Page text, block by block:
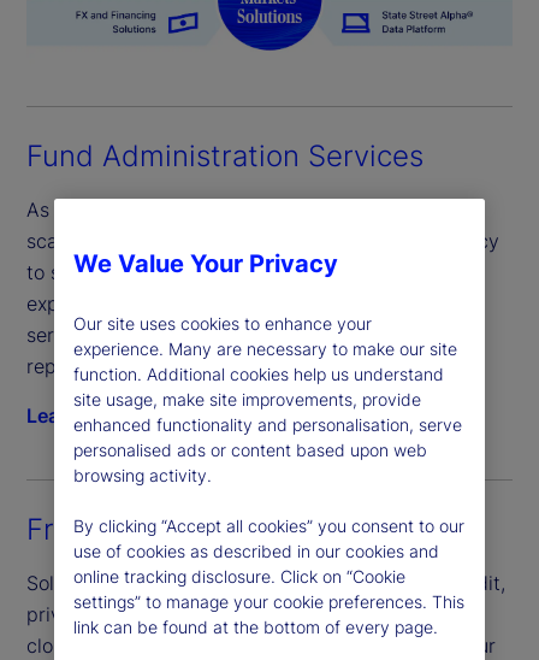
Fund Administration Services
As a leading fund administrator, our flexible and
scalable servicing provides efficiency and resiliency
to seize private market opportunities faster with
expert support. Unlock growth with one global
servicing model across fund administration and
reporting.
Learn more
Front-Office Solutions
Solve complex data challenges across private credit,
private equity, real estate and infrastructure. Our
cloud-based solution that seamlessly connects your
We Value Your Privacy
Our site uses cookies to enhance your
experience. Many are necessary to make our site
function. Additional cookies help us understand
site usage, make site improvements, provide
enhanced functionality and personalisation, serve
personalised ads or content based upon web
browsing activity.
By clicking “Accept all cookies” you consent to our
use of cookies as described in our cookies and
online tracking disclosure. Click on “Cookie
settings” to manage your cookie preferences. This
link can be found at the bottom of every page.